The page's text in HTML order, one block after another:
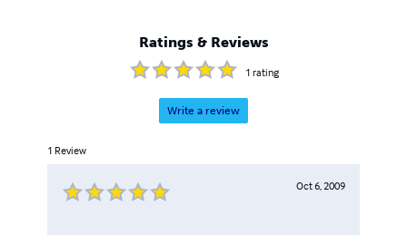
portrayed, are based on people and events in his history.
Ratings & Reviews
1 rating
Write a review
1 Review
Oct 6, 2009